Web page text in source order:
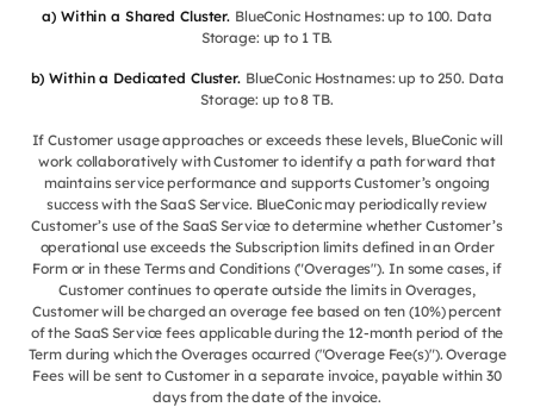
a) Within a Shared Cluster. BlueConic Hostnames: up to 100. Data
Storage: up to 1 TB.
b) Within a Dedicated Cluster. BlueConic Hostnames: up to 250. Data
Storage: up to 8 TB.
If Customer usage approaches or exceeds these levels, BlueConic will
work collaboratively with Customer to identify a path forward that
maintains service performance and supports Customer’s ongoing
success with the SaaS Service. BlueConic may periodically review
Customer’s use of the SaaS Service to determine whether Customer’s
operational use exceeds the Subscription limits defined in an Order
Form or in these Terms and Conditions ("Overages"). In some cases, if
Customer continues to operate outside the limits in Overages,
Customer will be charged an overage fee based on ten (10%) percent
of the SaaS Service fees applicable during the 12-month period of the
Term during which the Overages occurred ("Overage Fee(s)"). Overage
Fees will be sent to Customer in a separate invoice, payable within 30
days from the date of the invoice.